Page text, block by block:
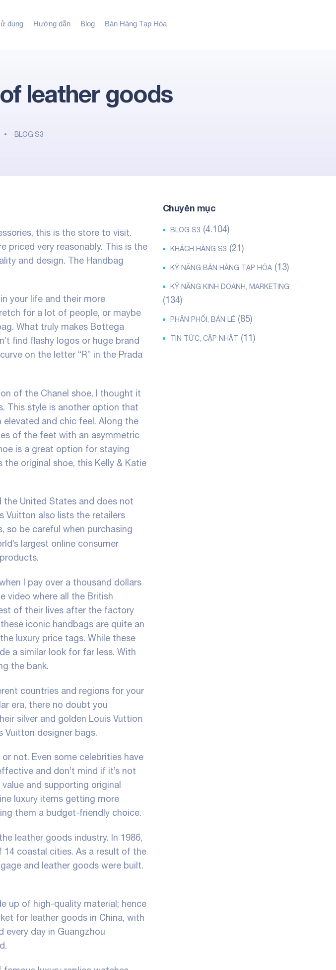
dụng Hướng dẫn Blog Bán Hàng Tạp Hóa
leather goods
BLOG S3
this is the store to visit.
priced very reasonably. This is the
and design. The Handbag
your life and their more
for a lot of people, or maybe
What truly makes Bottega
find flashy logos or huge brand
on the letter “R” in the Prada
of the Chanel shoe, I thought it
This style is another option that
and chic feel. Along the
of the feet with an asymmetric
is a great option for staying
original shoe, this Kelly & Katie
the United States and does not
Vuitton also lists the retailers
so be careful when purchasing
largest online consumer
I pay over a thousand dollars
video where all the British
of their lives after the factory
iconic handbags are quite an
luxury price tags. While these
a similar look for far less. With
the bank.
countries and regions for your
era, there no doubt you
silver and golden Louis Vuttion
Vuitton designer bags.
not. Even some celebrities have
and don’t mind if it’s not
and supporting original
luxury items getting more
them a budget-friendly choice.
leather goods industry. In 1986,
coastal cities. As a result of the
and leather goods were built.
up of high-quality material; hence
for leather goods in China, with
every day in Guangzhou
Chuyên mục
BLOG S3 (4.104)
KHÁCH HÀNG S3 (21)
KỸ NĂNG BÁN HÀNG TẠP HÓA(13)
KỸ NĂNG KINH DOANH, MARKETING
(134)
PHÂN PHỐI, BÁN LẺ(85)
TIN TỨC, CẬP NHẬT (11)